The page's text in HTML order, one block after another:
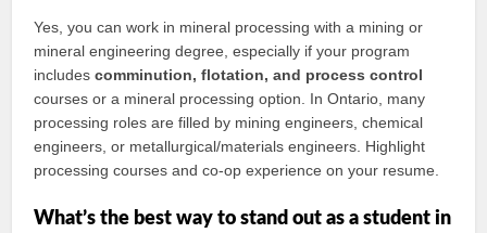
Yes, you can work in mineral processing with a mining or
mineral engineering degree, especially if your program
includescomminution, flotation, and process control
courses or a mineral processing option. In Ontario, many
processing roles are filled by mining engineers, chemical
engineers, or metallurgical/materials engineers. Highlight
processing courses and co‑op experience on your resume.
What’s the best way to stand out as a student in